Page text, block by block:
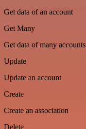
Get data of an account
Get Many
Get data of many accounts
Update
Update an account
Create
Create an association
Delete